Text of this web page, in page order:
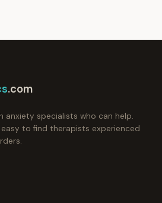
.com
anxiety specialists who can help.
to find therapists experienced